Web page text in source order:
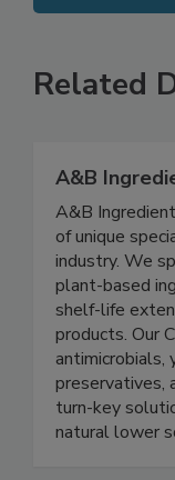
SEE MORE
Related
A&B
A&B
of unique
industry. We
plant-based
shelf-life
products. Our
antimicrobials,
preservatives,
turn-key